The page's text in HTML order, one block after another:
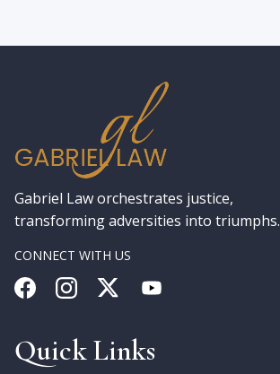
Gabriel Law orchestrates justice,
transforming adversities into triumphs.
CONNECT WITH US
Quick Links